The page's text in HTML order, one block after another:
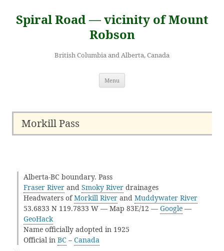
content
Spiral Road — vicinity of Mount
Robson
British Columbia and Alberta, Canada
Menu
Morkill Pass
Alberta-BC boundary. Pass
Fraser River and Smoky River drainages
Headwaters ofMorkill River and Muddywater River
53.6833 N 119.7833 W — Map 83E/12 — Google —
GeoHack
Name officially adopted in 1925
Official in BC – Canada